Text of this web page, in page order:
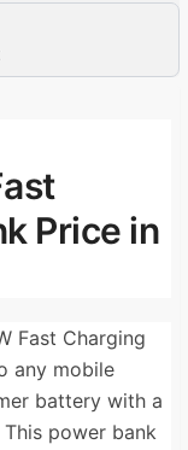
Price in
Fast Charging
any mobile
battery with a
This power bank